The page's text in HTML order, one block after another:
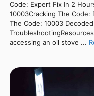
Code: Expert Fix In 2
10003Cracking The Code:
The Code: 10003
accessing an oil stove ...